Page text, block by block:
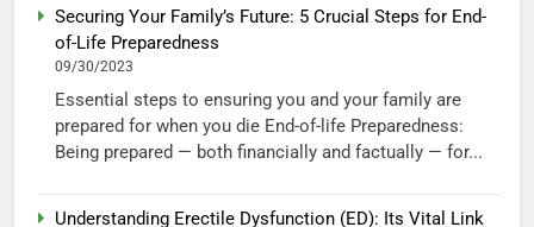
Securing Your Family’s Future: 5 Crucial Steps for End-
of-Life Preparedness
09/30/2023
Essential steps to ensuring you and your family are
prepared for when you die End-of-life Preparedness:
Being prepared — both financially and factually — for...
Understanding Erectile Dysfunction (ED): Its Vital Link